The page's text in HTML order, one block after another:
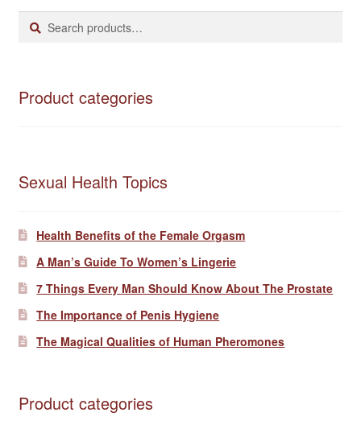
Search
Search
Product categories
Sexual Health Topics
Health Benefits of the Female Orgasm
A Man’s Guide To Women’s Lingerie
7 Things Every Man Should Know About The Prostate
The Importance of Penis Hygiene
The Magical Qualities of Human Pheromones
Product categories